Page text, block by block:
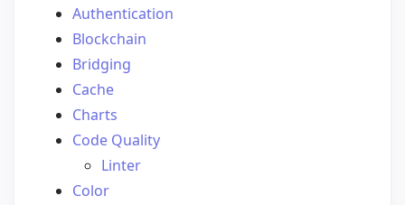
Authentication
Blockchain
Bridging
Cache
Charts
Code Quality
Linter
Color